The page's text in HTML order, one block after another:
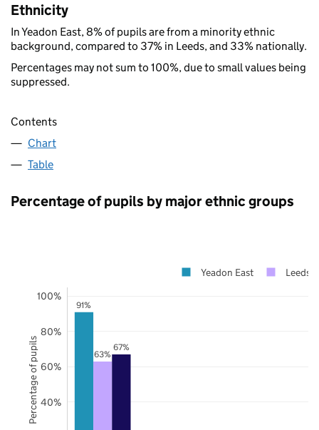
Ethnicity
In Yeadon East, 8% of pupils are from a minority ethnic
background, compared to 37% in Leeds, and 33% nationally.
Percentages may not sum to 100%, due to small values being
suppressed.
Contents
Chart
Table
Percentage of pupils by major ethnic groups
91%
63%
67%
40%
60%
80%
100%
Yeadon East Leeds
Percentage of pupils